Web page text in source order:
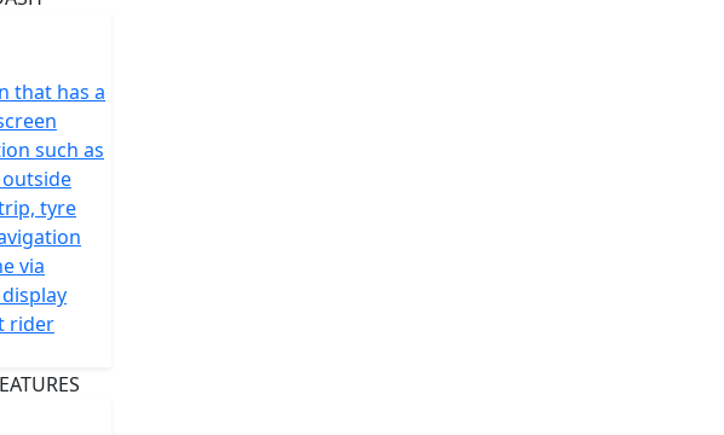
3 heat
of
TCS. This
1378mm.
of
fit that's
S invites
in your
your
that has a
such as
tyre
via
rider